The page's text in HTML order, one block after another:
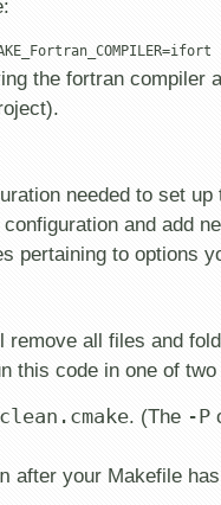
the fortran compiler
needed to set up
and add
pertaining to options
all files and
this code in one of
. (The -P
after your Makefile